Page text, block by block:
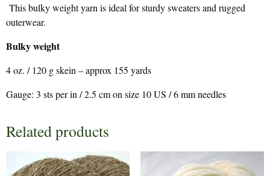
This bulky weight yarn is ideal for sturdy sweaters and rugged
outerwear.
Bulky weight
4 oz. / 120 g skein – approx 155 yards
Gauge: 3 sts per in / 2.5 cm on size 10 US / 6 mm needles
Related products